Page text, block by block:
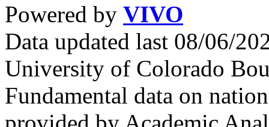
Powered by VIVO
Data updated last 08/06/
University of Colorado
Fundamental data on